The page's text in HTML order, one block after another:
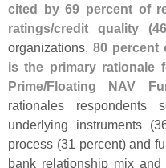
cited by 69 percent of
ratings/credit quality (
organizations, 80 percent
is the primary rationale
Prime/Floating NAV
rationales respondents
underlying instruments (
process (31 percent) and
bank relationship mix and